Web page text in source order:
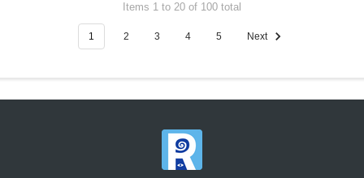
Items 1 to 20 of 100 total
1 2 3 4 5 Next